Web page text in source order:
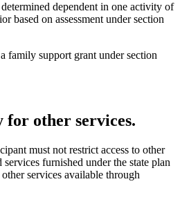
dependent in one activity of
based on assessment under section
family support grant under section
other services.
must not restrict access to other
furnished under the state plan
services available through